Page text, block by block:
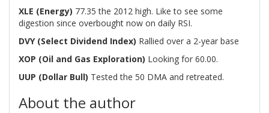
XLE (Energy) 77.35 the 2012 high. Like to see some
digestion since overbought now on daily RSI.
DVY (Select Dividend Index) Rallied over a 2-year base
XOP (Oil and Gas Exploration) Looking for 60.00.
UUP (Dollar Bull) Tested the 50 DMA and retreated.
About the author